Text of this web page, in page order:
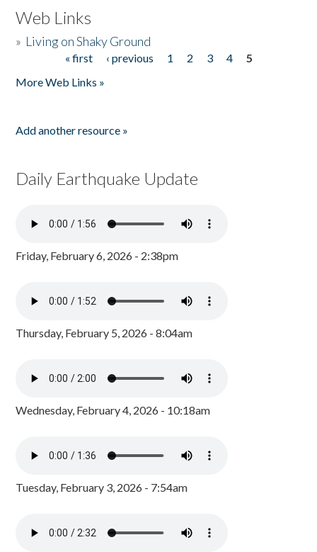
Web Links
» Living on Shaky Ground
« first ‹ previous 1 2 3 4
5
More Web Links »
Add another resource »
Daily Earthquake Update
Friday, February 6, 2026 - 2:38pm
Thursday, February 5, 2026 - 8:04am
Wednesday, February 4, 2026 - 10:18am
Tuesday, February 3, 2026 - 7:54am